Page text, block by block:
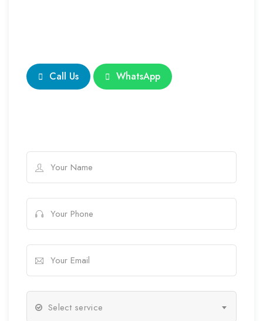
Call Us WhatsApp
Select service